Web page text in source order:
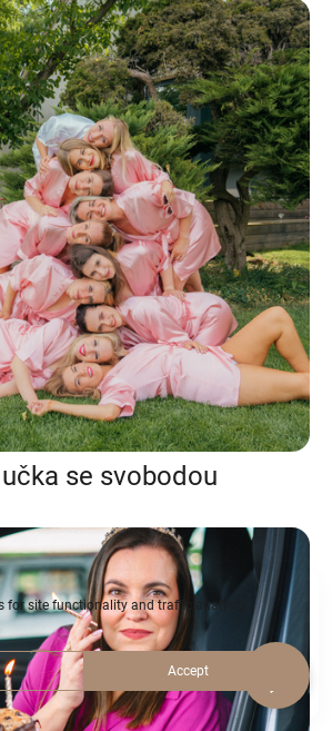
se svobodou
for site functionality and traffic analysis.
Accept